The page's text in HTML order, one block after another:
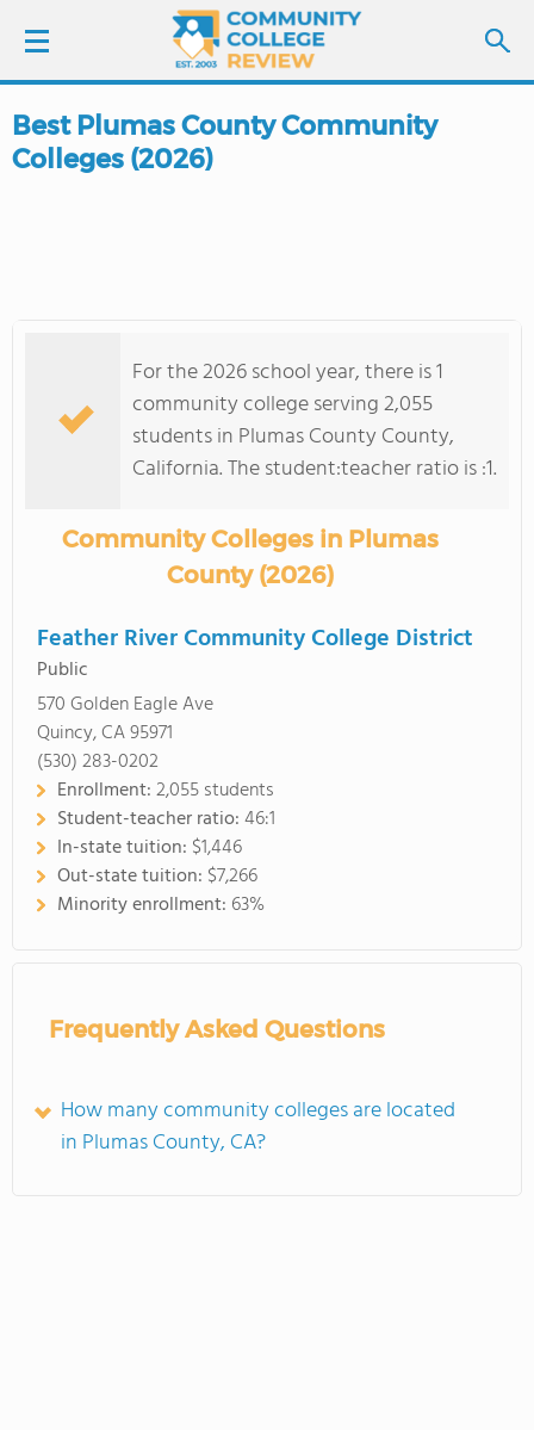
LOGIN
COLLEGE GUIDE
Best Plumas County Community
Colleges (2026)
For the 2026 school year, there is 1
community college serving 2,055
students in Plumas County County,
California. The student:teacher ratio is :1.
Community Colleges in Plumas
County (2026)
Feather River Community College District
Public
570 Golden Eagle Ave
Quincy, CA 95971
(530) 283-0202
Enrollment:2,055 students
Student-teacher ratio:46:1
In-state tuition: $1,446
Out-state tuition: $7,266
Minority enrollment: 63%
Frequently Asked Questions
How many community colleges are located
in Plumas County, CA?